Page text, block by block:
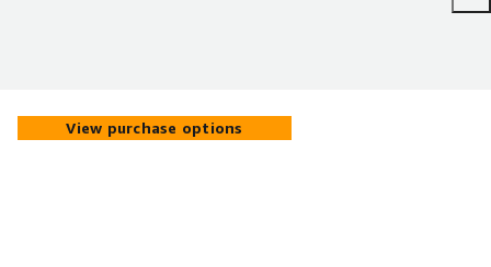
View purchase options